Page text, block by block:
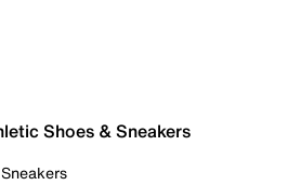
Shoes & Sneakers